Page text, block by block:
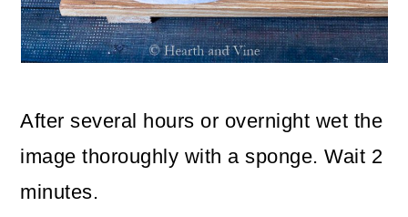
After several hours or overnight wet the
image thoroughly with a sponge. Wait 2
minutes.